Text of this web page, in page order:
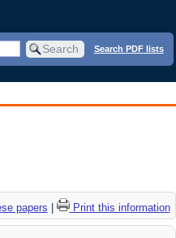
Search PDF lists
papers Print this information